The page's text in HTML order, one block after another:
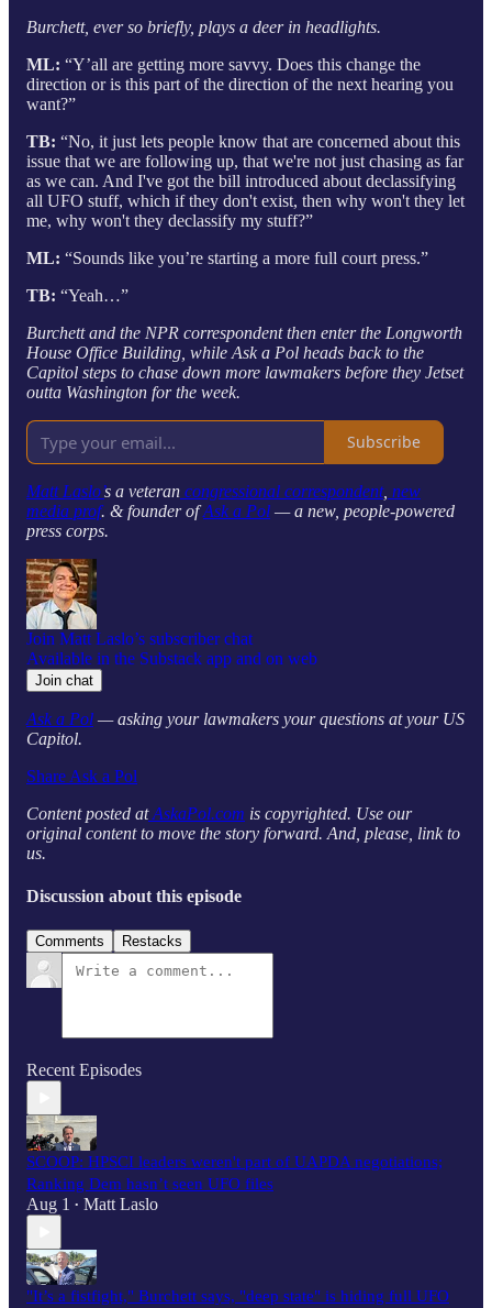
Burchett, ever so briefly, plays a deer in headlights.
ML: “Y’all are getting more savvy. Does this change the
direction or is this part of the direction of the next hearing you
want?”
TB: “No, it just lets people know that are concerned about this
issue that we are following up, that we're not just chasing as far
as we can. And I've got the bill introduced about declassifying
all UFO stuff, which if they don't exist, then why won't they let
me, why won't they declassify my stuff?”
ML: “Sounds like you’re starting a more full court press.”
TB: “Yeah…”
Burchett and the NPR correspondent then enter the Longworth
House Office Building, while Ask a Pol heads back to the
Capitol steps to chase down more lawmakers before they Jetset
outta Washington for the week.
Subscribe
Matt Laslo’s a veteran congressional correspondent, new
media prof. & founder ofAsk a Pol — a new, people-powered
press corps.
Join Matt Laslo’s subscriber chat
Available in the Substack app and on web
Join chat
Ask a Pol — asking your lawmakers your questions at your US
Capitol.
Share Ask a Pol
Content posted atAskaPol.com is copyrighted. Use our
original content to move the story forward. And, please, link to
us.
Discussion about this episode
Comments Restacks
Recent Episodes
SCOOP: HPSCI leaders weren't part of UAPDA negotiations;
Ranking Dem hasn’t seen UFO files
Aug 1 • Matt Laslo
"It’s a fistfight," Burchett says, "deep state" is hiding full UFO